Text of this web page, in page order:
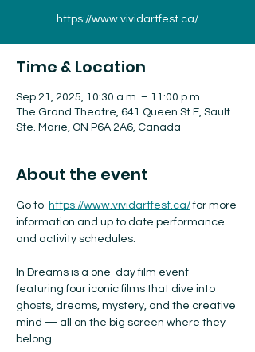
https://www.vividartfest.ca/
Time & Location
Sep 21, 2025, 10:30 a.m. – 11:00 p.m.
The Grand Theatre, 641 Queen St E, Sault
Ste. Marie, ON P6A 2A6, Canada
About the event
Go to https://www.vividartfest.ca/ for more
information and up to date performance
and activity schedules.
In Dreams is a one-day film event
featuring four iconic films that dive into
ghosts, dreams, mystery, and the creative
mind — all on the big screen where they
belong.